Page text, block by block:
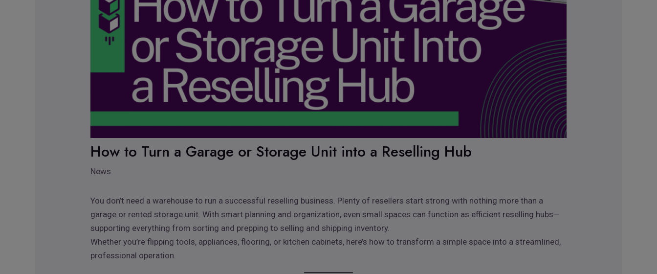
How to Turn a Garage or Storage Unit into a Reselling Hub
News
You don’t need a warehouse to run a successful reselling business. Plenty of resellers start strong with nothing more than a
garage or rented storage unit. With smart planning and organization, even small spaces can function as efficient reselling hubs—
supporting everything from sorting and prepping to selling and shipping inventory.
Whether you’re flipping tools, appliances, flooring, or kitchen cabinets, here’s how to transform a simple space into a streamlined,
professional operation.